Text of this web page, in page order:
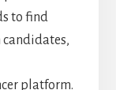
to find
candidates,
platform.